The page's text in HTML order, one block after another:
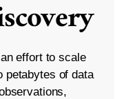
effort to scale
petabytes of data